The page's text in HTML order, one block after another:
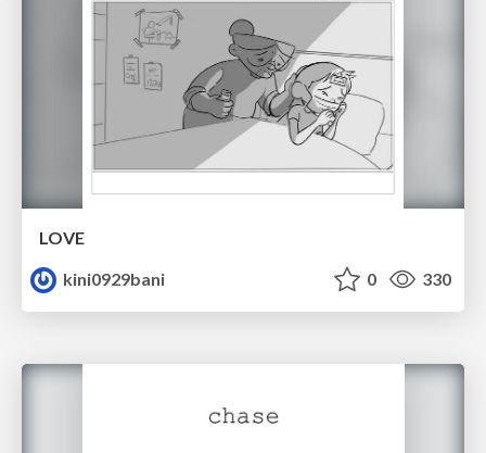
LOVE
kini0929bani
0 330